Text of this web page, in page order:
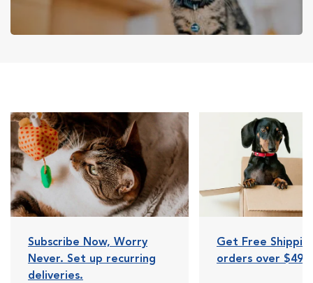
Subscribe Now, Worry
Never. Set up recurring
deliveries.
Get Free
orders over $49.